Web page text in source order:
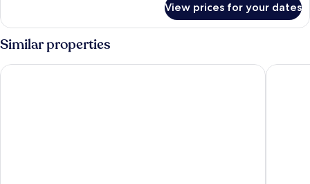
Room
View prices for your dates
Similar properties
Best Western Hotel Rawalpindi Central